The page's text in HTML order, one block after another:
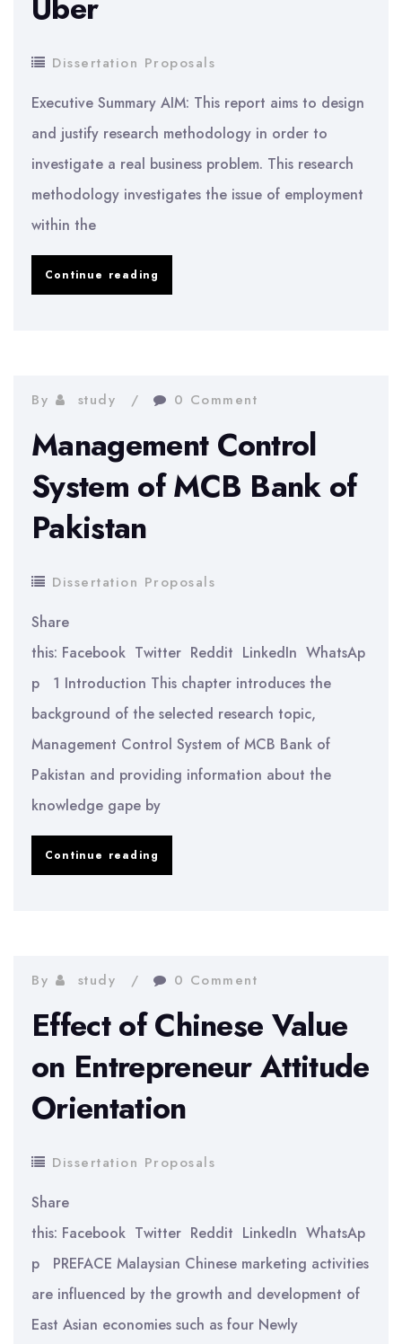
Dissertation Proposals
Executive Summary AIM: This report aims to design
and justify research methodology in order to
investigate a real business problem. This research
methodology investigates the issue of employment
within the
Continue reading
By study 0 Comment
Management Control
System of MCB Bank of
Pakistan
Dissertation Proposals
Share
this: Facebook Twitter Reddit LinkedIn WhatsAp
p 1 Introduction This chapter introduces the
background of the selected research topic,
Management Control System of MCB Bank of
Pakistan and providing information about the
knowledge gape by
Continue reading
MCB
of
Pakistan
By study 0 Comment
Effect of Chinese Value
on Entrepreneur Attitude
Orientation
Dissertation Proposals
Share
this: Facebook Twitter Reddit LinkedIn WhatsAp
p PREFACE Malaysian Chinese marketing activities
are influenced by the growth and development of
East Asian economies such as four Newly